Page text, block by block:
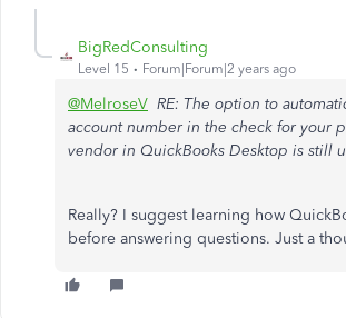
BigRedConsulting
Level 15 Forum|Forum|2 years ago
@MelroseV RE: The option to
account number in the check for your
vendor in QuickBooks Desktop is still
Really? I suggest learning how
before answering questions. Just a